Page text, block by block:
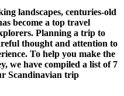
landscapes, centuries-old
become a top travel
Planning a trip to
thought and attention to
To help you make the
we have compiled a list of 7
Scandinavian trip